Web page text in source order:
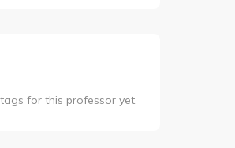
for this professor yet.